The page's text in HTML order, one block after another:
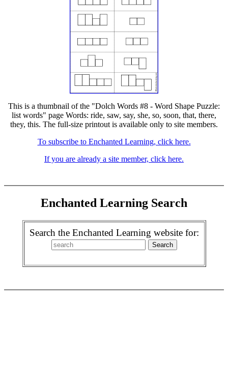
This is a thumbnail of the "Dolch Words #8 - Word Shape Puzzle:
list words" page Words: ride, saw, say, she, so, soon, that, there,
they, this. The full-size printout is available only to site members.
To subscribe to Enchanted Learning, click here.
If you are already a site member, click here.
Enchanted Learning Search
Search the Enchanted Learning website for: